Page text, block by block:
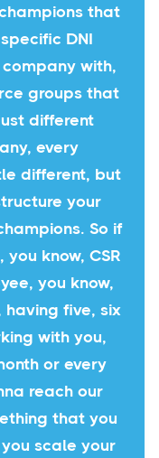
that
DNI
with,
groups that
different
every
different, but
your
So if
know, CSR
you know,
having five, six
with you,
or every
reach our
that you
scale your